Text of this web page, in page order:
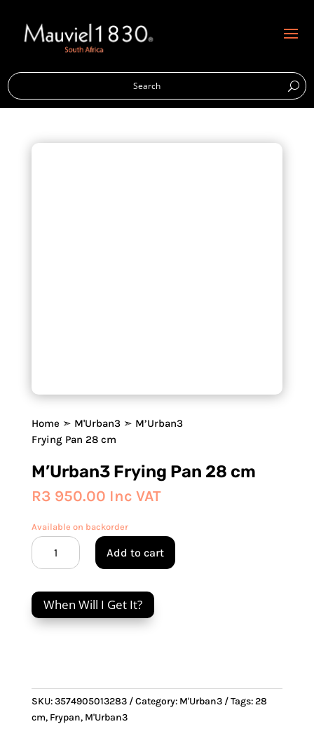
Home ➣ M'Urban3➣ M’Urban3
Frying Pan 28 cm
M’Urban3 Frying Pan 28 cm
R3 950.00 Inc VAT
Available on backorder
M’Urban3
Frying
28
cm
quantity
Add to cart
When Will I Get It?
SKU:3574905013283 Category: M'Urban3 Tags:28
cm, Frypan, M'Urban3